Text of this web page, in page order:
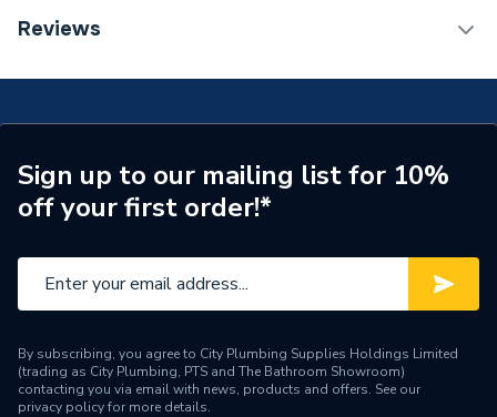
Brand Name
Roca
TECH Sheet 1 - Roca Ona Countertop Soap
Reviews
Sign up to our mailing list for 10%
off your first order!*
By subscribing, you agree to City Plumbing Supplies Holdings Limited
(trading as City Plumbing, PTS and The Bathroom Showroom)
contacting you via email with news, products and offers. See our
privacy policyfor more details.